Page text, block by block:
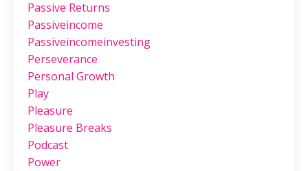
Passive Returns
Passiveincome
Passiveincomeinvesting
Perseverance
Personal Growth
Play
Pleasure
Pleasure Breaks
Podcast
Power